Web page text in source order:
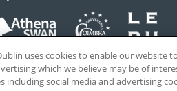
uses cookies to enable our
which we believe may be of
including social media and advertising